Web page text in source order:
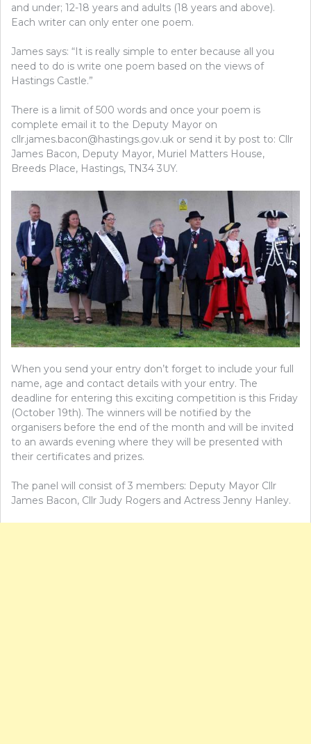
and under; 12-18 years and adults (18 years and above).
Each writer can only enter one poem.
James says: “It is really simple to enter because all you
need to do is write one poem based on the views of
Hastings Castle.”
There is a limit of 500 words and once your poem is
complete email it to the Deputy Mayor on
cllr.james.bacon@hastings.gov.uk or send it by post to: Cllr
James Bacon, Deputy Mayor, Muriel Matters House,
Breeds Place, Hastings, TN34 3UY.
When you send your entry don’t forget to include your full
name, age and contact details with your entry. The
deadline for entering this exciting competition is this Friday
(October 19th). The winners will be notified by the
organisers before the end of the month and will be invited
to an awards evening where they will be presented with
their certificates and prizes.
The panel will consist of 3 members: Deputy Mayor Cllr
James Bacon, Cllr Judy Rogers and Actress Jenny Hanley.